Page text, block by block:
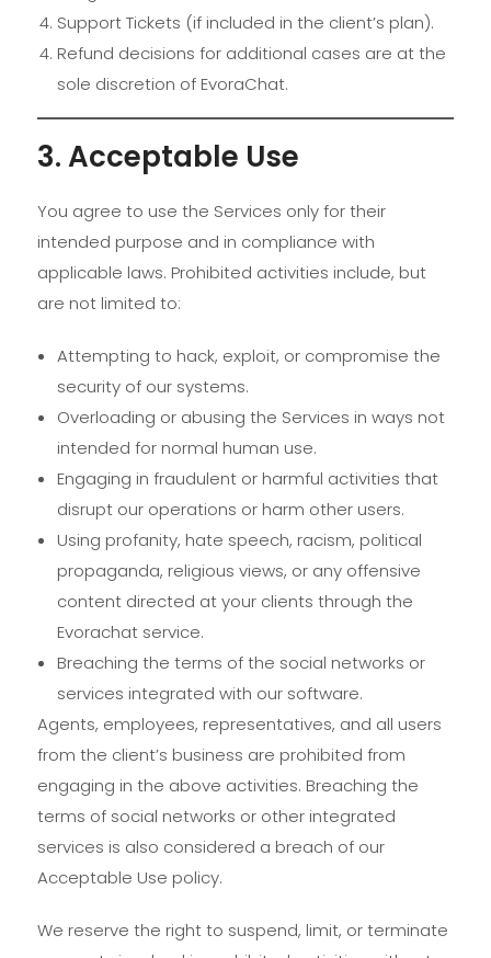
Support Tickets (if included in the client’s plan).
Refund decisions for additional cases are at the
sole discretion of EvoraChat.
3. Acceptable Use
You agree to use the Services only for their
intended purpose and in compliance with
applicable laws. Prohibited activities include, but
are not limited to:
Attempting to hack, exploit, or compromise the
security of our systems.
Overloading or abusing the Services in ways not
intended for normal human use.
Engaging in fraudulent or harmful activities that
disrupt our operations or harm other users.
Using profanity, hate speech, racism, political
propaganda, religious views, or any offensive
content directed at your clients through the
Evorachat service.
Breaching the terms of the social networks or
services integrated with our software.
Agents, employees, representatives, and all users
from the client’s business are prohibited from
engaging in the above activities. Breaching the
terms of social networks or other integrated
services is also considered a breach of our
Acceptable Use policy.
We reserve the right to suspend, limit, or terminate